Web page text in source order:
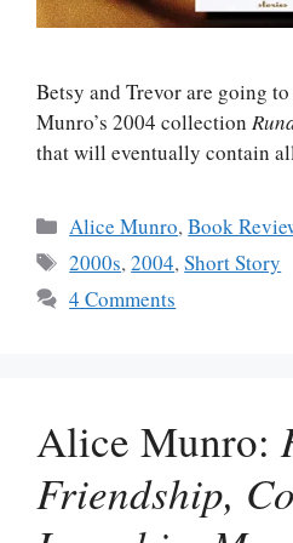
Betsy and Trevor are going
Munro’s 2004 collection
that will eventually contain
Categories
Alice Munro,Book
Tags
2000s,2004,Short Story
4 Comments
Alice Munro:
Friendship,